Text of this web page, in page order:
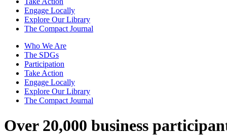
Engage Locally
Explore Our Library
The Compact Journal
Who We Are
The SDGs
Participation
Take Action
Engage Locally
Explore Our Library
The Compact Journal
Over 20,000 business